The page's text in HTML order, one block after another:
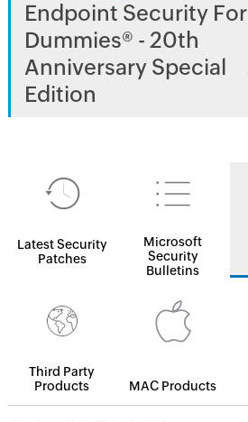
Endpoint Security For
Dummies® - 20th
Anniversary Special
Edition
Latest Security
Patches
Microsoft
Security
Bulletins
Third Party
Products
MAC Products